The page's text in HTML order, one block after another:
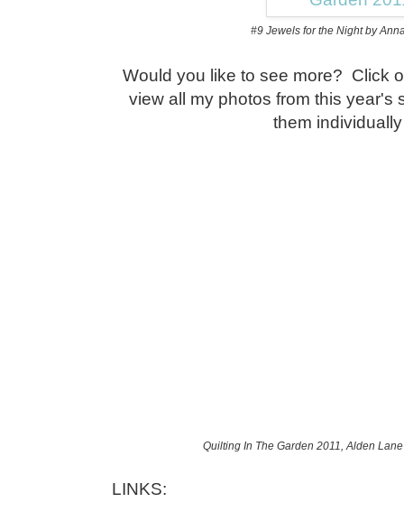
#9 Jewels for the Night by
Would you like to see more? Click
view all my photos from this year's
them
Quilting In The Garden 2011, Alden
LINKS: